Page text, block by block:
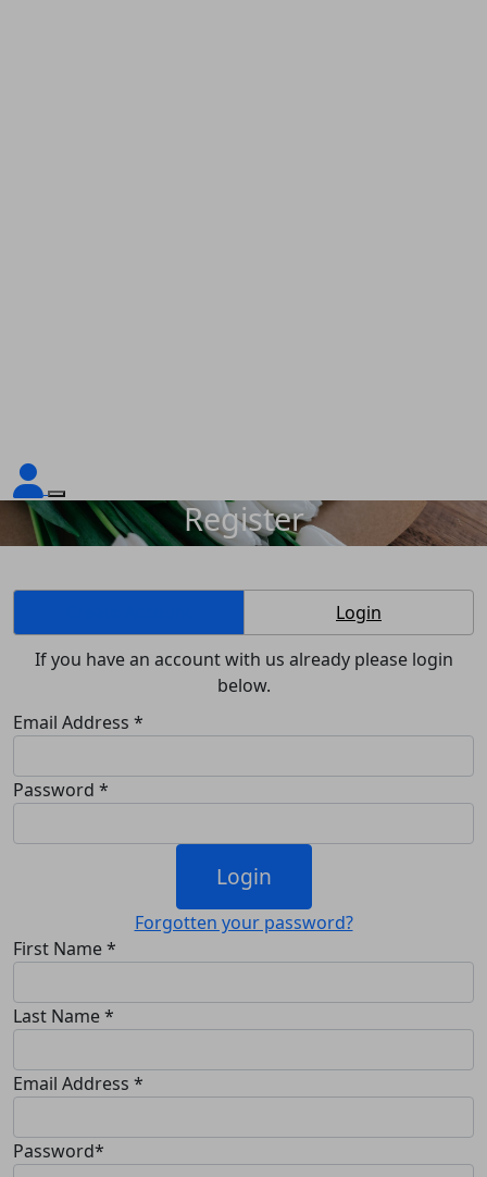
Register
Login
If you have an account with us already please login
below.
Email Address *
Password *
Login
Forgotten your password?
First Name *
Last Name *
Email Address *
Password*